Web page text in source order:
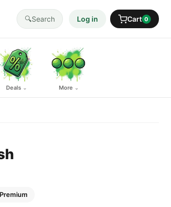
🔍Search Log in Cart 0
Deals ⌄ More ⌄
Premium